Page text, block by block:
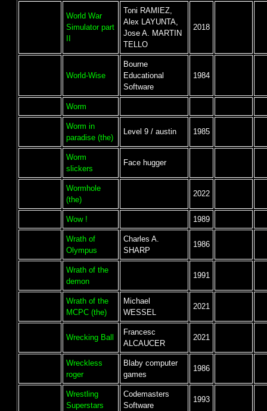
World War
Simulator part
Toni RAMIEZ,
Alex LAYUNTA,
Jose A. MARTIN
TELLO
2018
World-Wise
Bourne
Educational
Software
1984
Worm
Worm in
paradise (the)
Level 9 / austin 1985
Worm
slickers
Face hugger
Wormhole
(the)
2022
Wow ! 1989
Wrath of
Olympus
Charles A.
SHARP
1986
Wrath of the
demon
1991
Wrath of the
MCPC (the)
Michael
WESSEL
2021
Wrecking Ball
Francesc
ALCAUCER
2021
Wreckless
roger
Blaby computer
games
1986
Wrestling
Superstars
Codemasters
Software
1993